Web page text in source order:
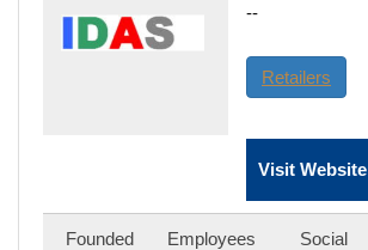
--
Retailers
Visit Website
Founded Employees Social